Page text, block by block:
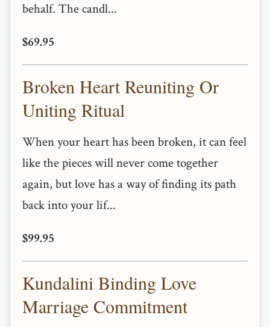
behalf. The candl...
$69.95
Broken Heart Reuniting Or
Uniting Ritual
When your heart has been broken, it can feel
like the pieces will never come together
again, but love has a way of finding its path
back into your lif...
$99.95
Kundalini Binding Love
Marriage Commitment